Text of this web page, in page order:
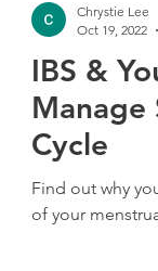
IBS &
Manage
Cycle
Find out why
of your
Chrystie Lee
Oct 19, 2022